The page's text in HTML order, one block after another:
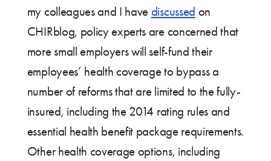
my colleagues and I have discussed on
CHIRblog, policy experts are concerned that
more small employers will self-fund their
employees’ health coverage to bypass a
number of reforms that are limited to the fully-
insured, including the 2014 rating rules and
essential health benefit package requirements.
Other health coverage options, including